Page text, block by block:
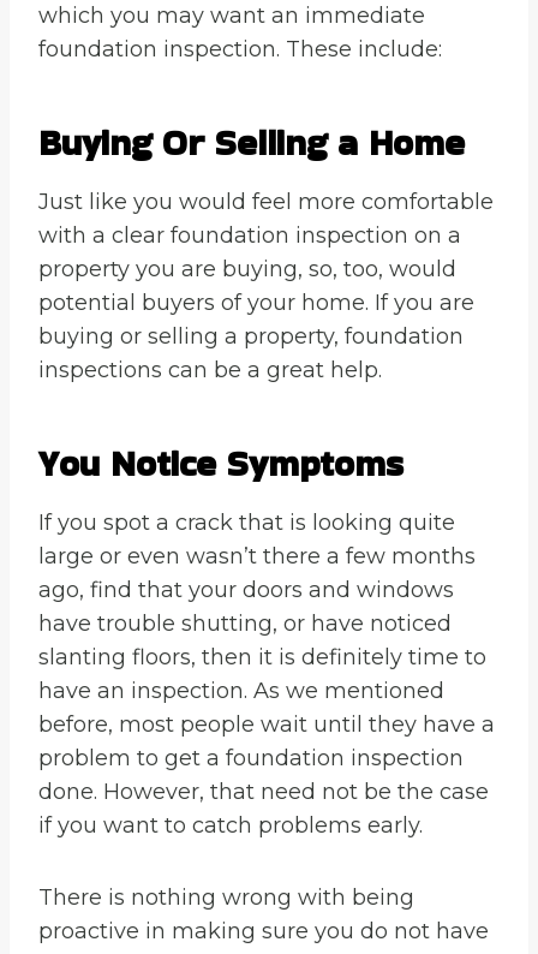
which you may want an immediate
foundation inspection. These include:
Buying Or Selling a Home
Just like you would feel more comfortable
with a clear foundation inspection on a
property you are buying, so, too, would
potential buyers of your home. If you are
buying or selling a property, foundation
inspections can be a great help.
You Notice Symptoms
If you spot a crack that is looking quite
large or even wasn’t there a few months
ago, find that your doors and windows
have trouble shutting, or have noticed
slanting floors, then it is definitely time to
have an inspection. As we mentioned
before, most people wait until they have a
problem to get a foundation inspection
done. However, that need not be the case
if you want to catch problems early.
There is nothing wrong with being
proactive in making sure you do not have